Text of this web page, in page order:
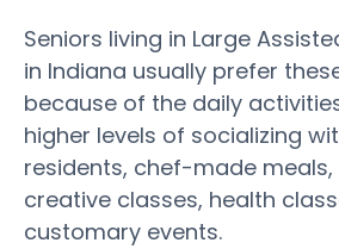
Seniors living in Large
in Indiana usually prefer
because of the daily
higher levels of socializing
residents, chef-made
creative classes, health
customary events.